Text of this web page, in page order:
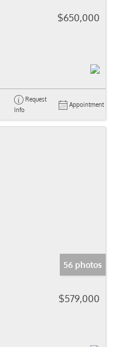
$650,000
Request
Info
Appointment
56 photos
$579,000